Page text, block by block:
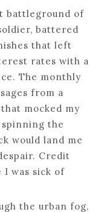
battleground of
battered
that left
rates with a
The monthly
from a
mocked my
the
would land me
Credit
was sick of
the urban fog,